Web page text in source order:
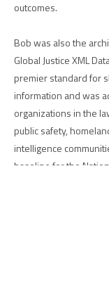
outcomes.
Bob was also the
Global Justice XML
premier standard for
information and was
organizations in the
public safety,
intelligence
baseline for the